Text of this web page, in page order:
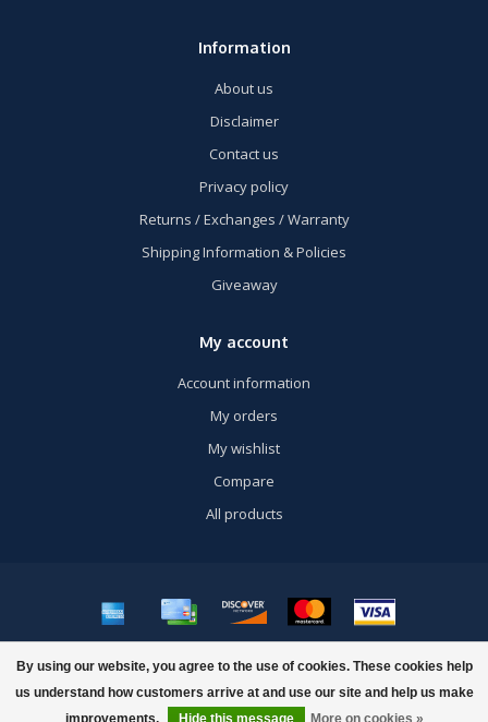
By using our website, you agree to the use of cookies. These cookies help
us understand how customers arrive at and use our site and help us make
improvements.
Hide this message More on cookies »
Information
About us
Disclaimer
Contact us
Privacy policy
Returns / Exchanges / Warranty
Shipping Information & Policies
Giveaway
My account
Account information
My orders
My wishlist
Compare
All products
© Copyright 2026 US Airsoft, Inc. - Powered byLightspeed- Theme by
Dyvelopment